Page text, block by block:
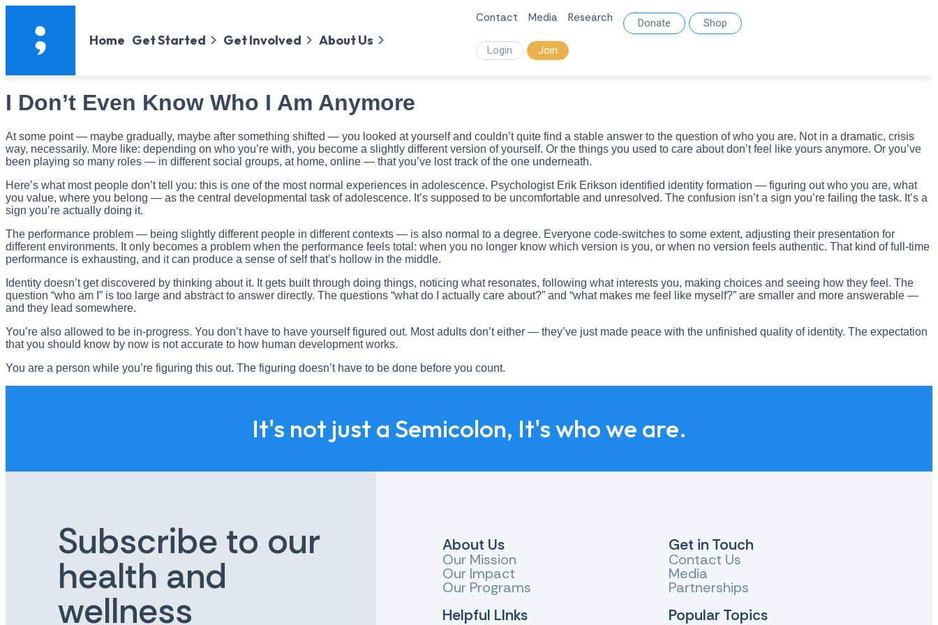
Home Get Started Get Involved About Us
Contact Media Research Donate Shop
Login Join
I Don’t Even Know Who I Am Anymore
At some point — maybe gradually, maybe after something shifted — you looked at yourself and couldn’t quite find a stable answer to the question of who you are. Not in a dramatic, crisis
way, necessarily. More like: depending on who you’re with, you become a slightly different version of yourself. Or the things you used to care about don’t feel like yours anymore. Or you’ve
been playing so many roles — in different social groups, at home, online — that you’ve lost track of the one underneath.
Here’s what most people don’t tell you: this is one of the most normal experiences in adolescence. Psychologist Erik Erikson identified identity formation — figuring out who you are, what
you value, where you belong — as the central developmental task of adolescence. It’s supposed to be uncomfortable and unresolved. The confusion isn’t a sign you’re failing the task. It’s a
sign you’re actually doing it.
The performance problem — being slightly different people in different contexts — is also normal to a degree. Everyone code-switches to some extent, adjusting their presentation for
different environments. It only becomes a problem when the performance feels total: when you no longer know which version is you, or when no version feels authentic. That kind of full-time
performance is exhausting, and it can produce a sense of self that’s hollow in the middle.
Identity doesn’t get discovered by thinking about it. It gets built through doing things, noticing what resonates, following what interests you, making choices and seeing how they feel. The
question “who am I” is too large and abstract to answer directly. The questions “what do I actually care about?” and “what makes me feel like myself?” are smaller and more answerable —
and they lead somewhere.
You’re also allowed to be in-progress. You don’t have to have yourself figured out. Most adults don’t either — they’ve just made peace with the unfinished quality of identity. The expectation
that you should know by now is not accurate to how human development works.
You are a person while you’re figuring this out. The figuring doesn’t have to be done before you count.
It's not just a Semicolon, It's who we are.
Subscribe to our
health and
wellness
About Us
Our Mission
Our Impact
Our Programs
Helpful LInks
Get in Touch
Contact Us
Media
Partnerships
Popular Topics